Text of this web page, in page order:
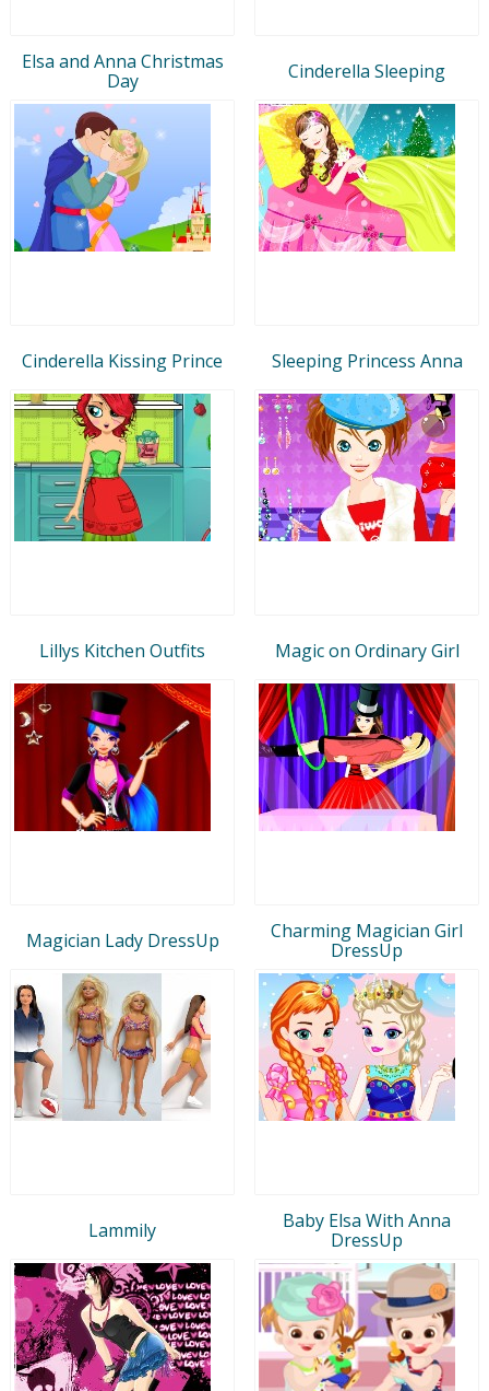
Elsa and Anna Christmas
Day
Cinderella Sleeping
Cinderella Kissing Prince Sleeping Princess Anna
Lillys Kitchen Outfits Magic on Ordinary Girl
Magician Lady DressUp
Charming Magician Girl
DressUp
Lammily
Baby Elsa With Anna
DressUp